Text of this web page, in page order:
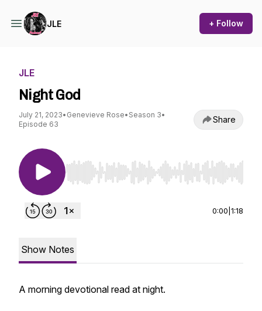
JLE + Follow
JLE
Night God
July 21, 2023• Genevieve Rose• Season 3•
Episode 63
Share
Use Left/Right to seek, Home/End to jump to
0:00 1:18
Show Notes
A morning devotional read at night.